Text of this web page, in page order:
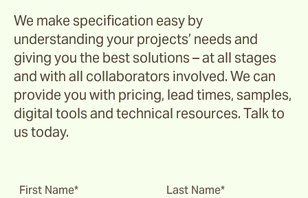
We make specification easy by
understanding your projects’ needs and
giving you the best solutions – at all stages
and with all collaborators involved. We can
provide you with pricing, lead times, samples,
digital tools and technical resources. Talk to
us today.
First Name* Last Name*